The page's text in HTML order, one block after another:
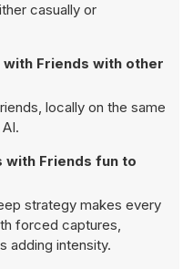
casually or
with Friends with other
locally on the same
with Friends fun to
strategy makes every
forced captures,
adding intensity.